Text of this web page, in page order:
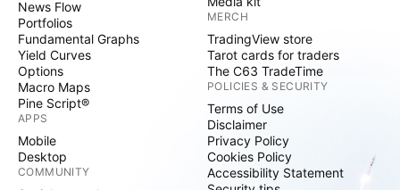
News Flow
Portfolios
Fundamental Graphs
Yield Curves
Options
Macro Maps
Pine Script®
APPS
Mobile
Desktop
COMMUNITY
MERCH
TradingView store
Tarot cards for traders
The C63 TradeTime
POLICIES & SECURITY
Terms of Use
Disclaimer
Privacy Policy
Cookies Policy
Accessibility Statement